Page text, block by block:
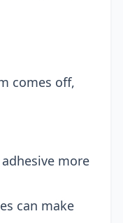
comes off,
more
can make